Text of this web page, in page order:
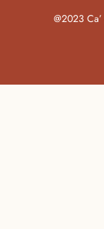
@2023